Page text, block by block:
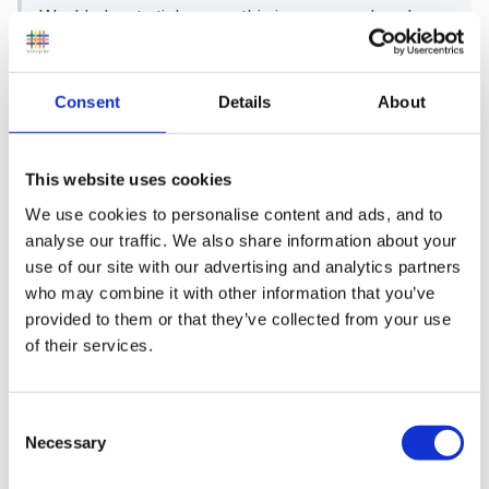
Consent Details About
This website uses cookies
We use cookies to personalise content and ads, and to
analyse our traffic. We also share information about your
use of our site with our advertising and analytics partners
who may combine it with other information that you’ve
provided to them or that they’ve collected from your use
of their services.
Selection
Necessary
World about stickers so this issue was already on
my mind.
schools?
I'm looking for responses from teachers and teaching
assistants in EYFS, KS1 and KS2.
of the whole "can I have a sticker?" routine and even